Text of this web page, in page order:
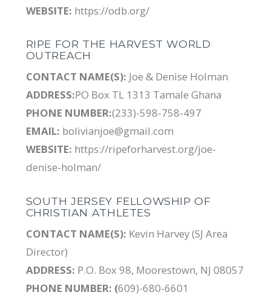
WEBSITE: https://odb.org/
RIPE FOR THE HARVEST WORLD
OUTREACH
CONTACT NAME(S): Joe & Denise Holman
ADDRESS:PO Box TL 1313 Tamale Ghana
PHONE NUMBER:(233)-598-758-497
EMAIL: bolivianjoe@gmail.com
WEBSITE: https://ripeforharvest.org/joe-
denise-holman/
SOUTH JERSEY FELLOWSHIP OF
CHRISTIAN ATHLETES
CONTACT NAME(S): Kevin Harvey (SJ Area
Director)
ADDRESS: P.O. Box 98, Moorestown, NJ 08057
PHONE NUMBER: (609)-680-6601